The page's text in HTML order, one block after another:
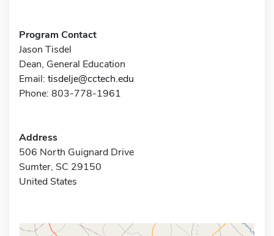
Program Contact
Jason Tisdel
Dean, General Education
Email: tisdelje@cctech.edu
Phone: 803-778-1961
Address
506 North Guignard Drive
Sumter, SC 29150
United States